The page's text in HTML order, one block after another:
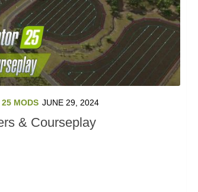
MODS JUNE 29, 2024
& Courseplay